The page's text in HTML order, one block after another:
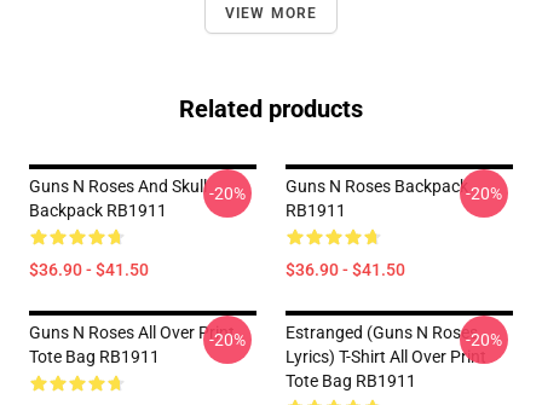
VIEW MORE
Related products
Guns N Roses And Skull
Backpack RB1911
$36.90 - $41.50
-20%
Guns N Roses Backpack
RB1911
$36.90 - $41.50
-20%
Guns N Roses All Over Print
Tote Bag RB1911
-20%
Estranged (Guns N Roses
Lyrics) T-Shirt All Over Print
Tote Bag RB1911
-20%